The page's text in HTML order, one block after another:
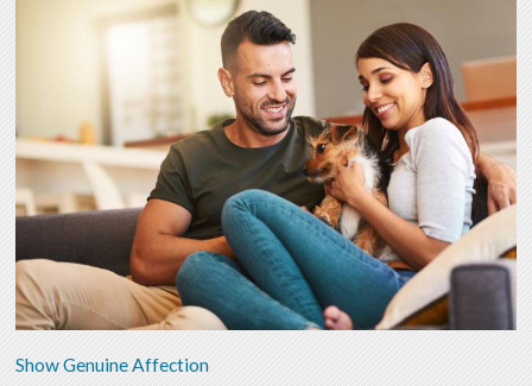
Show Genuine Affection